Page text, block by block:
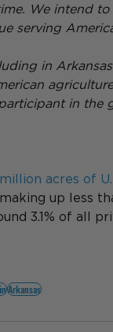
We intend
serving
in
in the
acres of
up less
3.1% of all
Arkansas